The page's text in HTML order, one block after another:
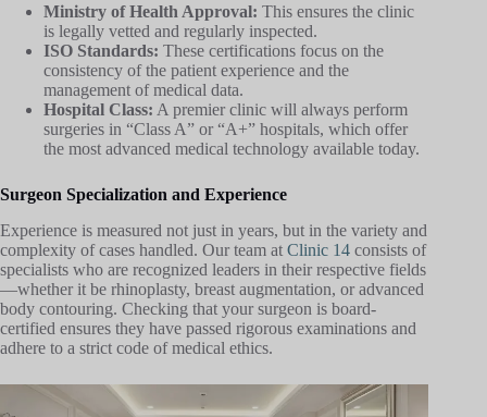
Ministry of Health Approval: This ensures the clinic
is legally vetted and regularly inspected.
ISO Standards: These certifications focus on the
consistency of the patient experience and the
management of medical data.
Hospital Class: A premier clinic will always perform
surgeries in “Class A” or “A+” hospitals, which offer
the most advanced medical technology available today.
Surgeon Specialization and Experience
Experience is measured not just in years, but in the variety and
complexity of cases handled. Our team at Clinic 14 consists of
specialists who are recognized leaders in their respective fields
—whether it be rhinoplasty, breast augmentation, or advanced
body contouring. Checking that your surgeon is board-
certified ensures they have passed rigorous examinations and
adhere to a strict code of medical ethics.